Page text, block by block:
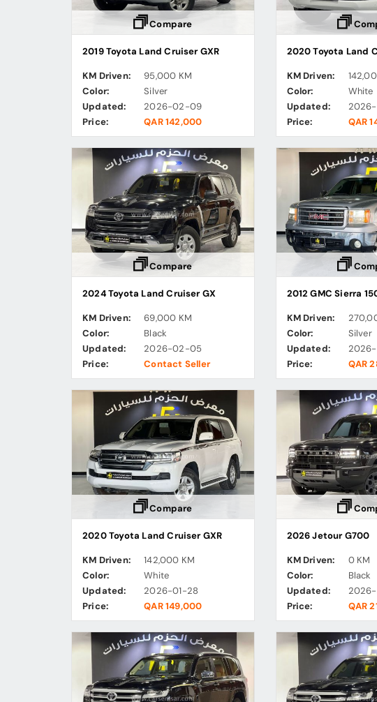
Compare
2019 Toyota Land Cruiser GXR
KM Driven:
95,000 KM
Color:
Silver
Updated:
2026-02-09
Price:
QAR 142,000
2020 Toyota Land
KM Driven:
Color:
White
Updated:
Price:
QAR
Compare
2024 Toyota Land Cruiser GX
KM Driven:
69,000 KM
Color:
Black
Updated:
2026-02-05
Price:
Contact Seller
2012 GMC Sierra
KM Driven:
Color:
Silver
Updated:
Price:
QAR
Compare
2020 Toyota Land Cruiser GXR
KM Driven:
142,000 KM
Color:
White
Updated:
2026-01-28
Price:
QAR 149,000
2026 Jetour G700
KM Driven:
0 KM
Color:
Black
Updated:
Price:
QAR